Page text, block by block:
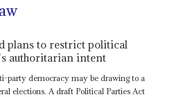
plans to restrict political
authoritarian intent
party democracy may be drawing to a
elections. A draft Political Parties Act